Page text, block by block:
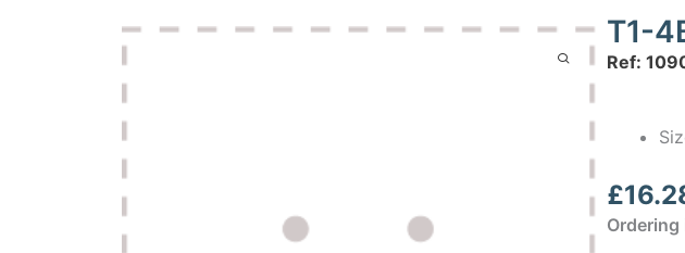
T1-
Ref:
£